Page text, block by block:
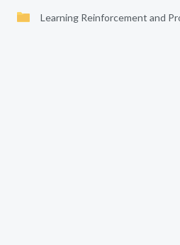
Learning Reinforcement and